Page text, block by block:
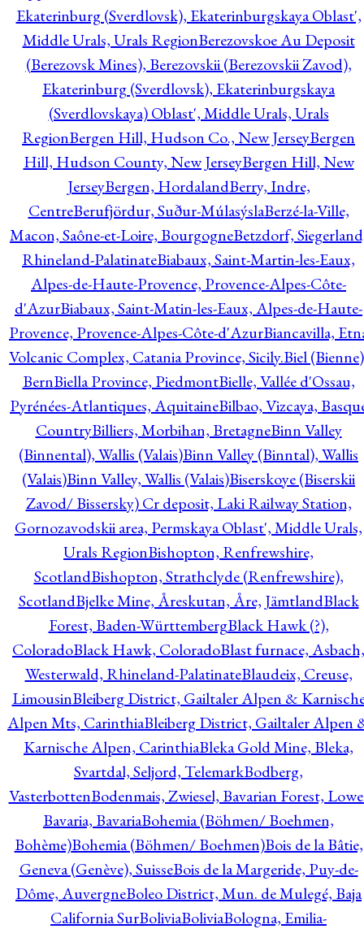
Ekaterinburg (Sverdlovsk), Ekaterinburgskaya Oblast',
Middle Urals, Urals RegionBerezovskoe Au Deposit
(Berezovsk Mines), Berezovskii (Berezovskii Zavod),
Ekaterinburg (Sverdlovsk), Ekaterinburgskaya
(Sverdlovskaya) Oblast', Middle Urals, Urals
RegionBergen Hill, Hudson Co., New JerseyBergen
Hill, Hudson County, New JerseyBergen Hill, New
JerseyBergen, HordalandBerry, Indre,
CentreBerufjördur, Suður-MúlasýslaBerzé-la-Ville,
Macon, Saône-et-Loire, BourgogneBetzdorf,
Rhineland-PalatinateBiabaux, Saint-Martin-les-Eaux,
Alpes-de-Haute-Provence, Provence-Alpes-Côte-
d'AzurBiabaux, Saint-Matin-les-Eaux, Alpes-de-Haute-
Provence, Provence-Alpes-Côte-d'AzurBiancavilla,
Volcanic Complex, Catania Province, Sicily.Biel
BernBiella Province, PiedmontBielle, Vallée d'Ossau,
Pyrénées-Atlantiques, AquitaineBilbao, Vizcaya,
CountryBilliers, Morbihan, BretagneBinn Valley
(Binnental), Wallis (Valais)Binn Valley (Binntal), Wallis
(Valais)Binn Valley, Wallis (Valais)Biserskoye (Biserskii
Zavod/ Bissersky) Cr deposit, Laki Railway Station,
Gornozavodskii area, Permskaya Oblast', Middle Urals,
Urals RegionBishopton, Renfrewshire,
ScotlandBishopton, Strathclyde (Renfrewshire),
ScotlandBjelke Mine, Åreskutan, Åre, JämtlandBlack
Forest, Baden-WürttembergBlack Hawk (?),
ColoradoBlack Hawk, ColoradoBlast furnace, Asbach,
Westerwald, Rhineland-PalatinateBlaudeix, Creuse,
LimousinBleiberg District, Gailtaler Alpen &
Alpen Mts, CarinthiaBleiberg District, Gailtaler Alpen
Karnische Alpen, CarinthiaBleka Gold Mine, Bleka,
Svartdal, Seljord, TelemarkBodberg,
VasterbottenBodenmais, Zwiesel, Bavarian Forest,
Bavaria, BavariaBohemia (Böhmen/ Boehmen,
Bohème)Bohemia (Böhmen/ Boehmen)Bois de la Bâtie,
Geneva (Genève), SuisseBois de la Margeride, Puy-de-
Dôme, AuvergneBoleo District, Mun. de Mulegé, Baja
California SurBoliviaBoliviaBologna, Emilia-